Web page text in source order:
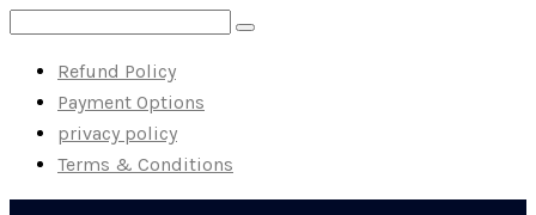
Refund Policy
Payment Options
privacy policy
Terms & Conditions